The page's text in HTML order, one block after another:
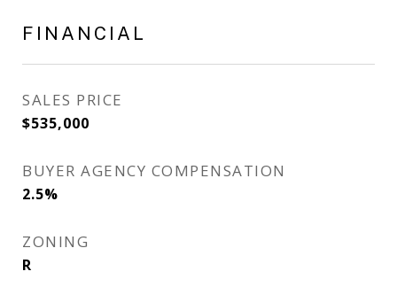
FINANCIAL
SALES PRICE
$535,000
BUYER AGENCY COMPENSATION
2.5%
ZONING
R